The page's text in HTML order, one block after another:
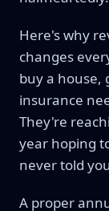
Here's why
changes
buy a house,
insurance
They're
year hoping
never told
A proper